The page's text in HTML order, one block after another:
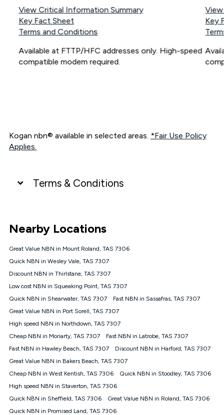
View Critical Information Summary
Key Fact Sheet
Terms and Conditions
Available at FTTP/HFC addresses only. High-speed
compatible modem required.
Key
Kogan nbn® available in selected areas. *Fair Use Policy
Applies.
Terms & Conditions
connected, network coverage and your location. Fair Use
Policy applies see
NBN
Offers
⁼Offer extended. Discount available to approved new Kogan
nbn® customers subject to a service qualification check
1000, Kogan Platinum nbn® 750, Kogan Gold Plus nbn® 500,
Kogan Gold nbn® 100, Kogan Silver nbn® 50 or Kogan Bronze
nbn® 25 month-to-month plan. Discount is applied months 1
connected ('Discount Period'). Applied as a recurring monthly
credit. If you cancel your Kogan nbn® service during the
will be forfeited. Offer available until withdrawn. Kogan
Internet has the right to extend, change, or withdraw the offer
at any time. Minimum monthly spend is $58.90 (Bronze nbn®
$69.90 (Silver nbn® Home Standard Discount offer for 12
months, $80.90 thereafter), $69.90 (Gold nbn® Home Fast &
Nearby Locations
Great Value NBN in Mount Roland, TAS 7306
Quick NBN in Wesley Vale, TAS 7307
Discount NBN in Thirlstane, TAS 7307
Low cost NBN in Squeaking Point, TAS 7307
Quick NBN in Shearwater, TAS 7307
Fast NBN in Sassafras, TAS 7307
Great Value NBN in Port Sorell, TAS 7307
High speed NBN in Northdown, TAS 7307
Cheap NBN in Moriarty, TAS 7307
Fast NBN in Latrobe, TAS 7307
Fast NBN in Hawley Beach, TAS 7307
Discount NBN in Harford, TAS 7307
Great Value NBN in Bakers Beach, TAS 7307
Cheap NBN in West Kentish, TAS 7306
Quick NBN in Stoodley, TAS 7306
High speed NBN in Staverton, TAS 7306
Quick NBN in Sheffield, TAS 7306
Great Value NBN in Roland, TAS 7306
Quick NBN in Promised Land, TAS 7306